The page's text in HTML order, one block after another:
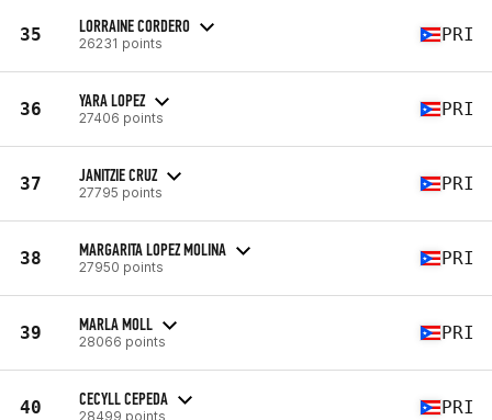
35 LORRAINE CORDERO
26231 points PRI
36 YARA LOPEZ
27406 points PRI
37 JANITZIE CRUZ
27795 points PRI
38 MARGARITA LOPEZ MOLINA
27950 points PRI
39 MARLA MOLL
28066 points PRI
40 CECYLL CEPEDA
28499 points PRI